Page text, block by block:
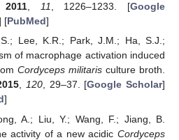
2011, 11, 1226–1233. [Google
[PubMed]
Lee, K.R.; Park, J.M.; Ha, S.J.;
of macrophage activation induced
Cordyceps militarisculture broth.
, 120, 29–37. [Google Scholar]
]
A.; Liu, Y.; Wang, F.; Jiang, B.
activity of a new acidic Cordyceps